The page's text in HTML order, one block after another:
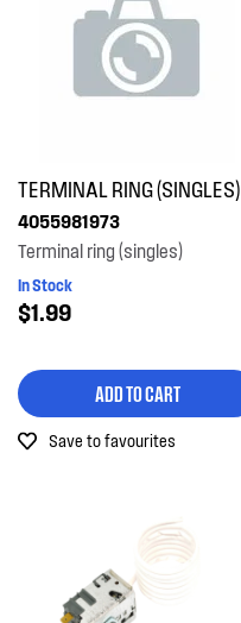
APPLIANCE CATEGORY
Electronics
PRICE
$0 - $100.00
$101.00 - $200.00
$401.00 - $600.00
In Stock
Out of Stock
TERMINAL RING (SINGLES)
4055981973
Terminal ring (singles)
In Stock
$1.99
ADD TO CART
Save to favourites